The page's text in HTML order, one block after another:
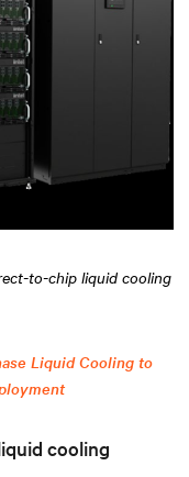
to-chip liquid cooling
Liquid Cooling to
cooling